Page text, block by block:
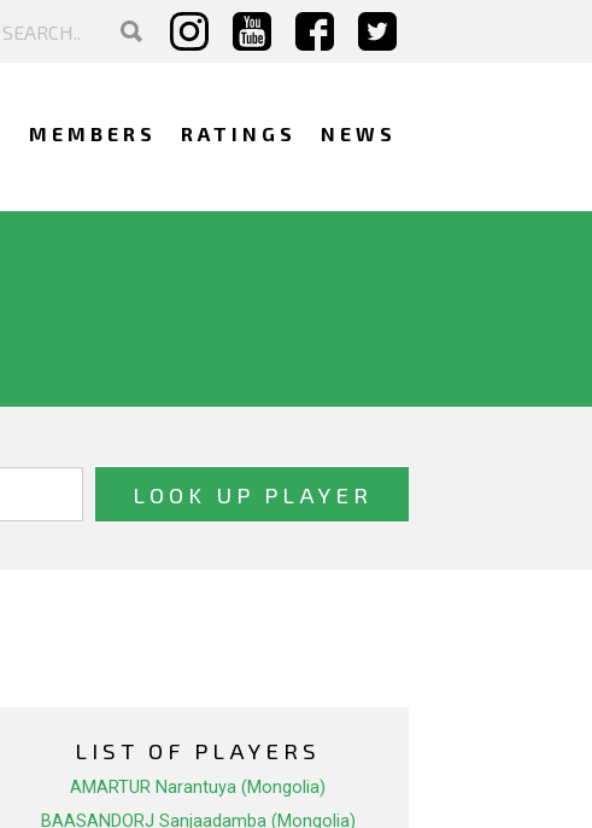
MEMBERS RATINGS NEWS
LIST OF PLAYERS
AMARTUR Narantuya (Mongolia)
BAASANDORJ Sanjaadamba (Mongolia)